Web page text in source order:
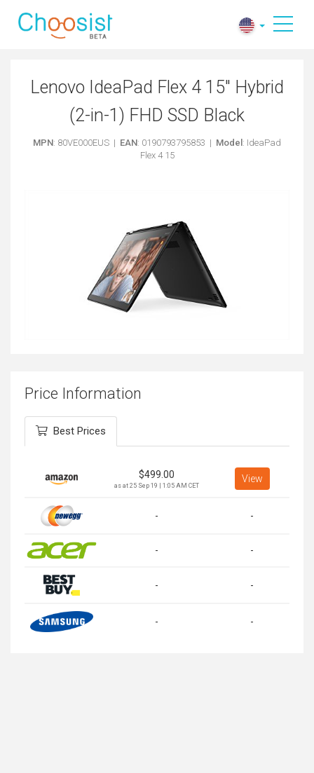
Lenovo IdeaPad Flex 4 15" Hybrid
(2-in-1) FHD SSD Black
MPN: 80VE000EUS | EAN: 0190793795853 | Model : IdeaPad
Flex 4 15
Price Information
Best Prices
$499.00
as at 25 Sep 19 | 1:05 AM CET
View
- -
- -
- -
- -